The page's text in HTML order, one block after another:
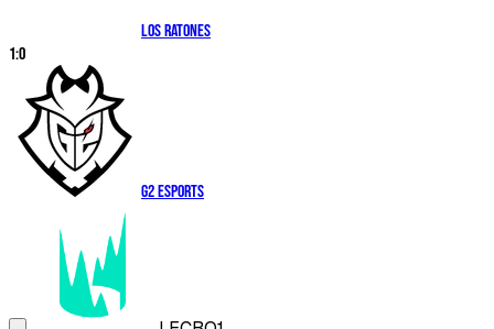
Los Ratones
1:0
G2 Esports